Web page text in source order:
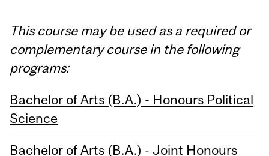
This course may be used as a required or
complementary course in the following
programs:
Bachelor of Arts (B.A.) - Honours Political
Science
Bachelor of Arts (B.A.) - Joint Honours